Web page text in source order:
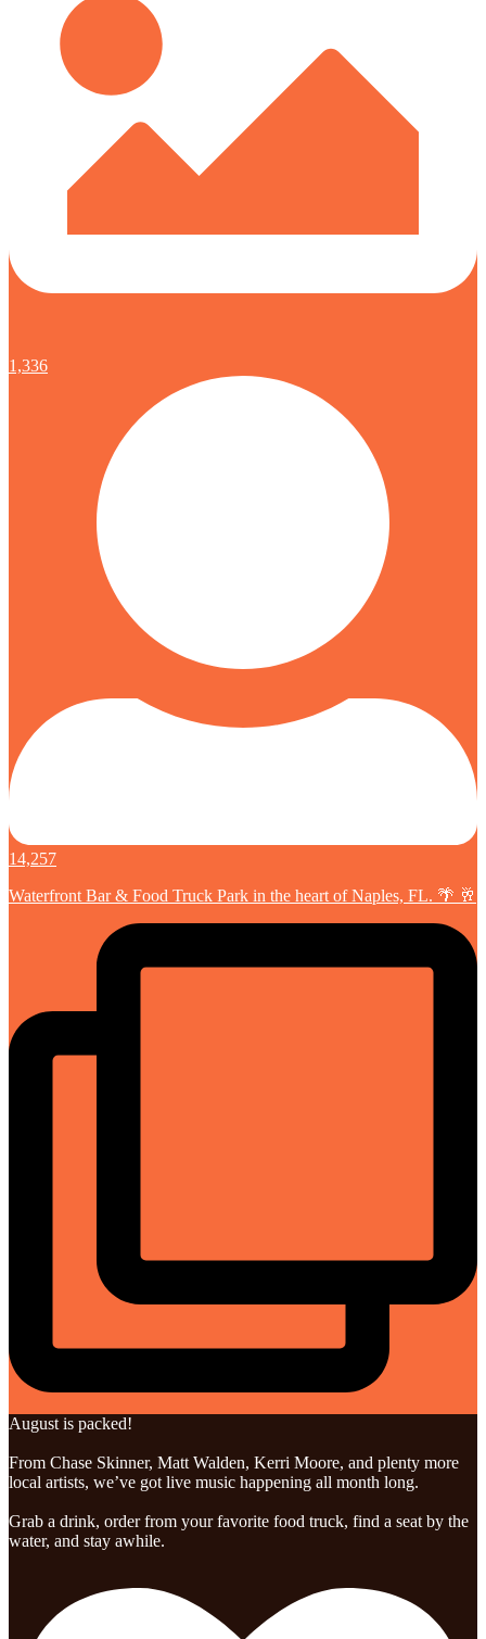
1,336
14,257
Waterfront Bar & Food Truck Park in the heart of Naples, FL. 🌴 🥂
August is packed!
From Chase Skinner, Matt Walden, Kerri Moore, and plenty more
local artists, we’ve got live music happening all month long.
Grab a drink, order from your favorite food truck, find a seat by the
water, and stay awhile.